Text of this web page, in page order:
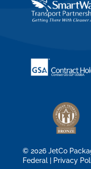
© 2026 JetCo
Federal |
Privacy